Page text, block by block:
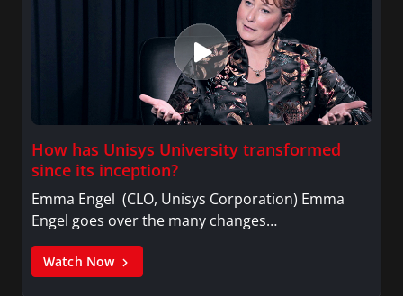
How has Unisys University transformed
since its inception?
Emma Engel (CLO, Unisys Corporation) Emma
Engel goes over the many changes…
Watch Now